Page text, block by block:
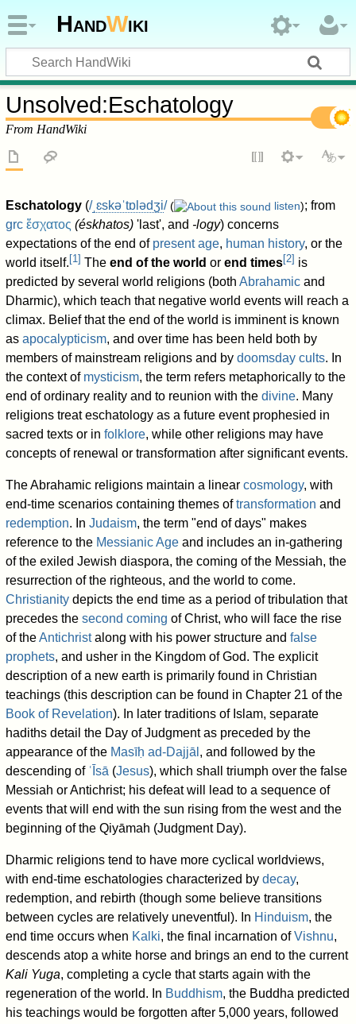
HandWiki
Unsolved:Eschatology
From HandWiki
Eschatology (/ˌɛskəˈtɒ lədʒi/ ( listen); from
grc ἔσχατος (éskhatos) 'last', and -logy) concerns
expectations of the end of present age, human history, or the
world itself. [1] Theend of the world orend times[2] is
predicted by several world religions (bothAbrahamic and
Dharmic), which teach that negative world events will reach a
climax. Belief that the end of the world is imminent is known
asapocalypticism, and over time has been held both by
members of mainstream religions and bydoomsday cults. In
the context of mysticism, the term refers metaphorically to the
end of ordinary reality and to reunion with thedivine. Many
religions treat eschatology as a future event prophesied in
sacred texts or infolklore, while other religions may have
concepts of renewal or transformation after significant events.
The Abrahamic religions maintain a linearcosmology, with
end-time scenarios containing themes oftransformation and
redemption. InJudaism, the term "end of days" makes
reference to the Messianic Age and includes an in-gathering
of the exiled Jewish diaspora, the coming of the Messiah, the
resurrection of the righteous, and the world to come.
Christianity depicts the end time as a period of tribulation that
precedes thesecond coming of Christ, who will face the rise
of theAntichristalong with his power structure andfalse
prophets, and usher in the Kingdom of God. The explicit
description of a new earth is primarily found in Christian
teachings (this description can be found in Chapter 21 of the
Book of Revelation). In later traditions of Islam, separate
hadiths detail the Day of Judgment as preceded by the
appearance of the Masīḥ ad-Dajjāl , and followed by the
descending of ʿĪsā (Jesus), which shall triumph over the false
Messiah or Antichrist; his defeat will lead to a sequence of
events that will end with the sun rising from the west and the
beginning of the Qiyāmah (Judgment Day).
Dharmic religions tend to have more cyclical worldviews,
with end-time eschatologies characterized bydecay,
redemption, and rebirth (though some believe transitions
between cycles are relatively uneventful). In Hinduism, the
end time occurs when Kalki, the final incarnation ofVishnu,
descends atop a white horse and brings an end to the current
Kali Yuga, completing a cycle that starts again with the
regeneration of the world. In Buddhism, the Buddha predicted
his teachings would be forgotten after 5,000 years, followed